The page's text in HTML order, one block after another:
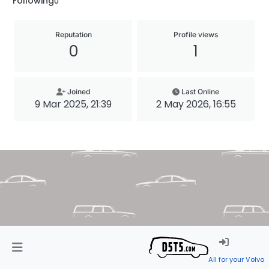
Reputation
0
Profile views
1
Joined
9 Mar 2025, 21:39
Last Online
2 May 2026, 16:55
All for your Volvo